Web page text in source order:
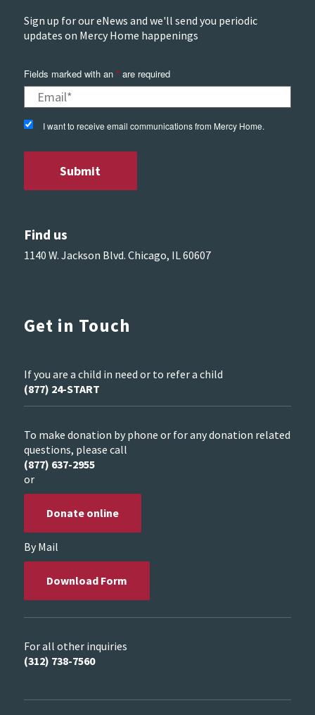
Sign up for our eNews and we'll send you periodic
updates on Mercy Home happenings
Fields marked with an *are required
I want to receive email communications from Mercy Home.
Find us
1140 W. Jackson Blvd. Chicago, IL 60607
Get in Touch
If you are a child in need or to refer a child
(877) 24-START
To make donation by phone or for any donation related
questions, please call
(877) 637-2955
or
Donate online
By Mail
Download Form
For all other inquiries
(312) 738-7560